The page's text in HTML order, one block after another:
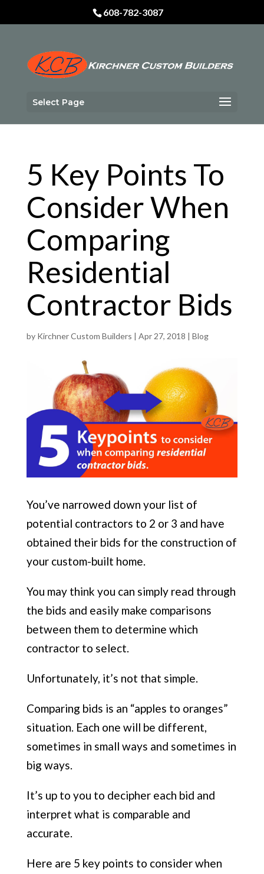
608-782-3087
Select Page
5 Key Points To
Consider When
Comparing
Residential
Contractor Bids
by Kirchner Custom Builders | Apr 27, 2018 | Blog
You’ve narrowed down your list of
potential contractors to 2 or 3 and have
obtained their bids for the construction of
your custom-built home.
You may think you can simply read through
the bids and easily make comparisons
between them to determine which
contractor to select.
Unfortunately, it’s not that simple.
Comparing bids is an “apples to oranges”
situation. Each one will be different,
sometimes in small ways and sometimes in
big ways.
It’s up to you to decipher each bid and
interpret what is comparable and
accurate.
Here are 5 key points to consider when